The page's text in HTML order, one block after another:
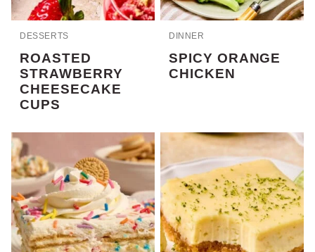
DESSERTS
ROASTED
STRAWBERRY
CHEESECAKE
CUPS
DINNER
SPICY ORANGE
CHICKEN